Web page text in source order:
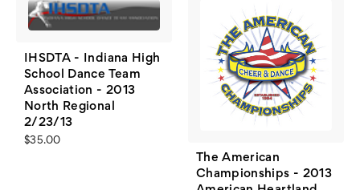
IHSDTA - Indiana High
School Dance Team
Association - 2013
North Regional
2/23/13
$35.00
The American
Championships - 2013